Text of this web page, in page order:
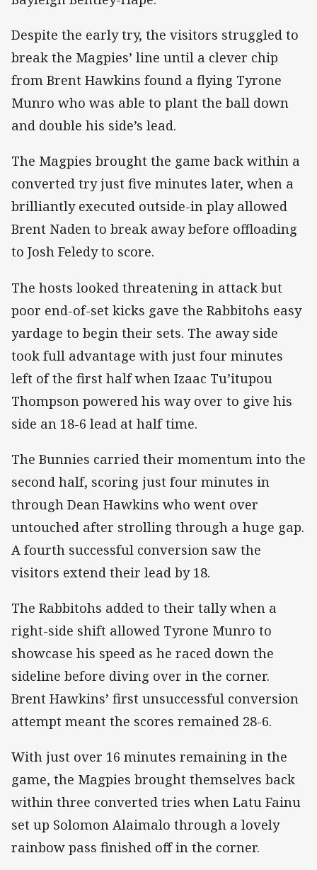
Despite the early try, the visitors struggled to
break the Magpies’ line until a clever chip
from Brent Hawkins found a flying Tyrone
Munro who was able to plant the ball down
and double his side’s lead.
The Magpies brought the game back within a
converted try just five minutes later, when a
brilliantly executed outside-in play allowed
Brent Naden to break away before offloading
to Josh Feledy to score.
The hosts looked threatening in attack but
poor end-of-set kicks gave the Rabbitohs easy
yardage to begin their sets. The away side
took full advantage with just four minutes
left of the first half when Izaac Tu’itupou
Thompson powered his way over to give his
side an 18-6 lead at half time.
The Bunnies carried their momentum into the
second half, scoring just four minutes in
through Dean Hawkins who went over
untouched after strolling through a huge gap.
A fourth successful conversion saw the
visitors extend their lead by 18.
The Rabbitohs added to their tally when a
right-side shift allowed Tyrone Munro to
showcase his speed as he raced down the
sideline before diving over in the corner.
Brent Hawkins’ first unsuccessful conversion
attempt meant the scores remained 28-6.
With just over 16 minutes remaining in the
game, the Magpies brought themselves back
within three converted tries when Latu Fainu
set up Solomon Alaimalo through a lovely
rainbow pass finished off in the corner.